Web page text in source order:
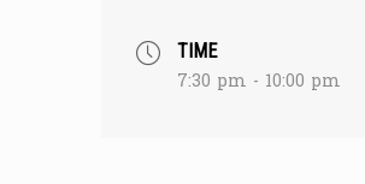
TIME
7:30 pm - 10:00 pm